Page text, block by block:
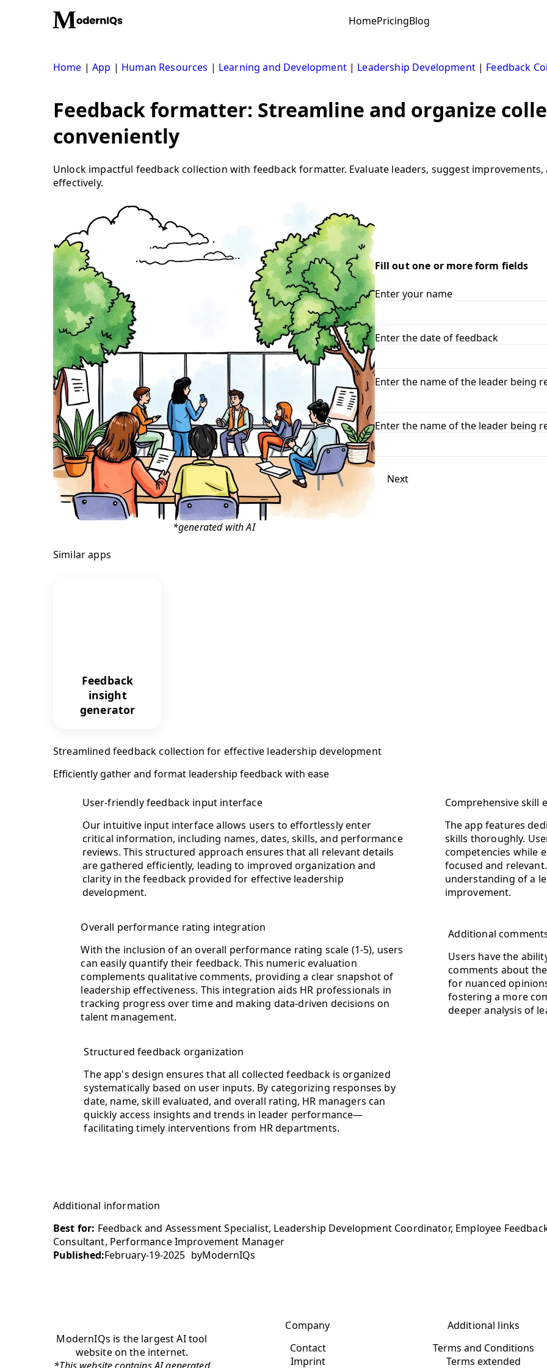
HomePricingBlog
Home |App | Human Resources | Learning and Development| Leadership Development| Feedback
Feedback formatter: Streamline and organize
conveniently
Unlock impactful feedback collection with feedback formatter. Evaluate leaders, suggest
effectively.
*generated with AI
Fill out one or more form fields
Enter your name
Enter the date of feedback
Enter the name of the leader being
Enter the name of the leader being
Next
Similar apps
Feedback
insight
generator
Streamlined feedback collection for effective leadership development
Efficiently gather and format leadership feedback with ease
User-friendly feedback input interface
Our intuitive input interface allows users to effortlessly enter
critical information, including names, dates, skills, and performance
reviews. This structured approach ensures that all relevant details
are gathered efficiently, leading to improved organization and
clarity in the feedback provided for effective leadership
development.
Comprehensive skill
The app features
skills thoroughly.
competencies while
focused and
understanding of a
improvement.
Overall performance rating integration
With the inclusion of an overall performance rating scale (1-5), users
can easily quantify their feedback. This numeric evaluation
complements qualitative comments, providing a clear snapshot of
leadership effectiveness. This integration aids HR professionals in
tracking progress over time and making data-driven decisions on
talent management.
Additional
Users have the
comments about
for nuanced
fostering a more
deeper analysis of
Structured feedback organization
The app's design ensures that all collected feedback is organized
systematically based on user inputs. By categorizing responses by
date, name, skill evaluated, and overall rating, HR managers can
quickly access insights and trends in leader performance—
facilitating timely interventions from HR departments.
Additional information
Best for: Feedback and Assessment Specialist, Leadership Development Coordinator, Employee
Consultant, Performance Improvement Manager
Published:February-19-2025 byModernIQs
ModernIQs is the largest AI tool
website on the internet.
Company
Contact
Imprint
Additional links
Terms and Conditions
Terms extended